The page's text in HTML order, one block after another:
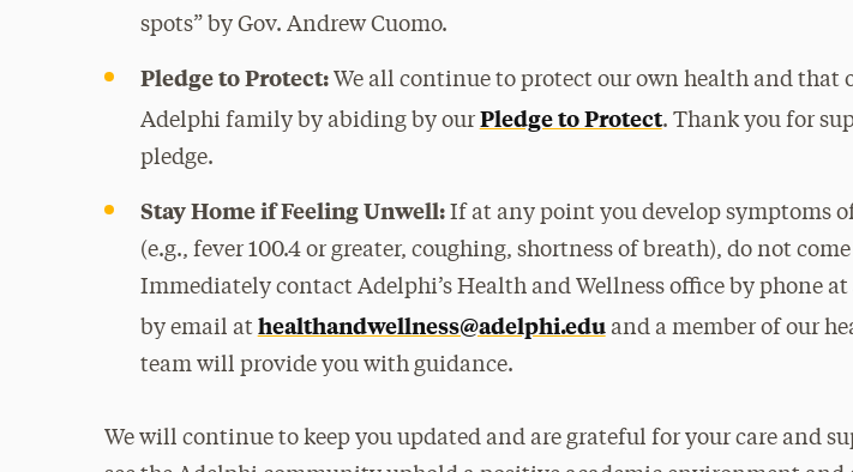
spots” by Gov. Andrew Cuomo.
Pledge to Protect:We all continue to protect our own health and that
Adelphi family by abiding by our Pledge to Protect. Thank you for
pledge.
Stay Home if Feeling Unwell: If at any point you develop symptoms
(e.g., fever 100.4 or greater, coughing, shortness of breath), do not
Immediately contact Adelphi’s Health and Wellness office by phone at
by email at healthandwellness@adelphi.eduand a member of our
team will provide you with guidance.
We will continue to keep you updated and are grateful for your care and